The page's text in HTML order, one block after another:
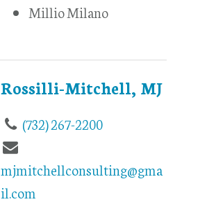
Millio Milano
Rossilli-Mitchell, MJ
(732) 267-2200
mjmitchellconsulting@gma
il.com